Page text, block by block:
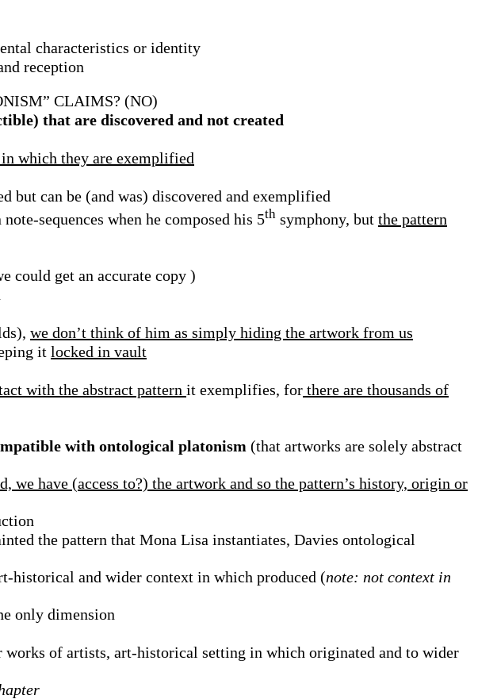
characteristics or identity
reception
CLAIMS? (NO)
that are discovered and not created
which they are exemplified
but can be (and was) discovered and exemplified
sequences when he composed his 5th symphony, but the pattern
could get an accurate copy )
we don’t think of him as simply hiding the artwork from us
it locked in vault
with the abstract pattern it exemplifies, for there are thousands of
with ontological platonism (that artworks are solely abstract
have (access to?) the artwork and so the pattern’s history, origin or
the pattern that Mona Lisa instantiates, Davies ontological
historical and wider context in which produced (note: not context in
only dimension
of artists, art-historical setting in which originated and to wider